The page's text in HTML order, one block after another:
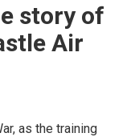
story of
Air
as the training